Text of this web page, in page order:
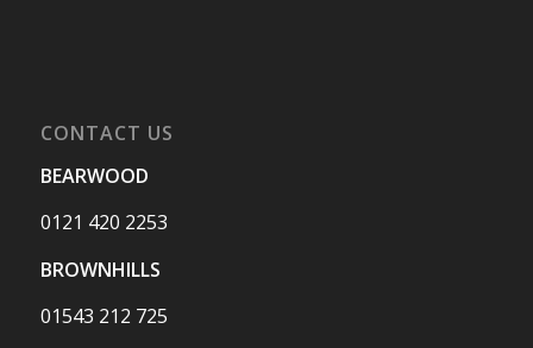
CONTACT US
BEARWOOD
0121 420 2253
BROWNHILLS
01543 212 725